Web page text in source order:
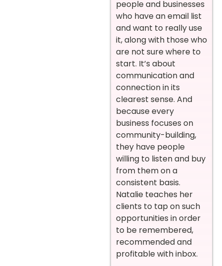
people and businesses
who have an email list
and want to really use
it, along with those who
are not sure where to
start. It’s about
communication and
connection in its
clearest sense. And
because every
business focuses on
community-building,
they have people
willing to listen and buy
from them on a
consistent basis.
Natalie teaches her
clients to tap on such
opportunities in order
to be remembered,
recommended and
profitable with inbox.